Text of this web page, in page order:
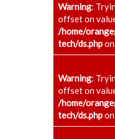
Warning:
offset on
/home/
tech/ds.php
Warning:
offset on
/home/
tech/ds.php